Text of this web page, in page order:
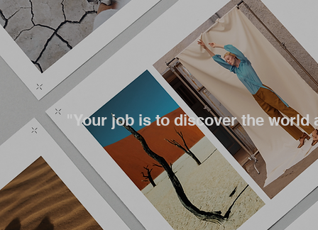
"Your job is to discover the